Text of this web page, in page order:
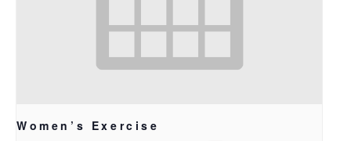
Women’s Exercise